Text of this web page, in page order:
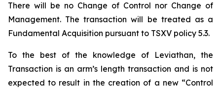
There will be no Change of Control nor Change of
Management. The transaction will be treated as a
Fundamental Acquisition pursuant to TSXV policy 5.3.
To the best of the knowledge of Leviathan, the
Transaction is an arm’s length transaction and is not
expected to result in the creation of a new “Control